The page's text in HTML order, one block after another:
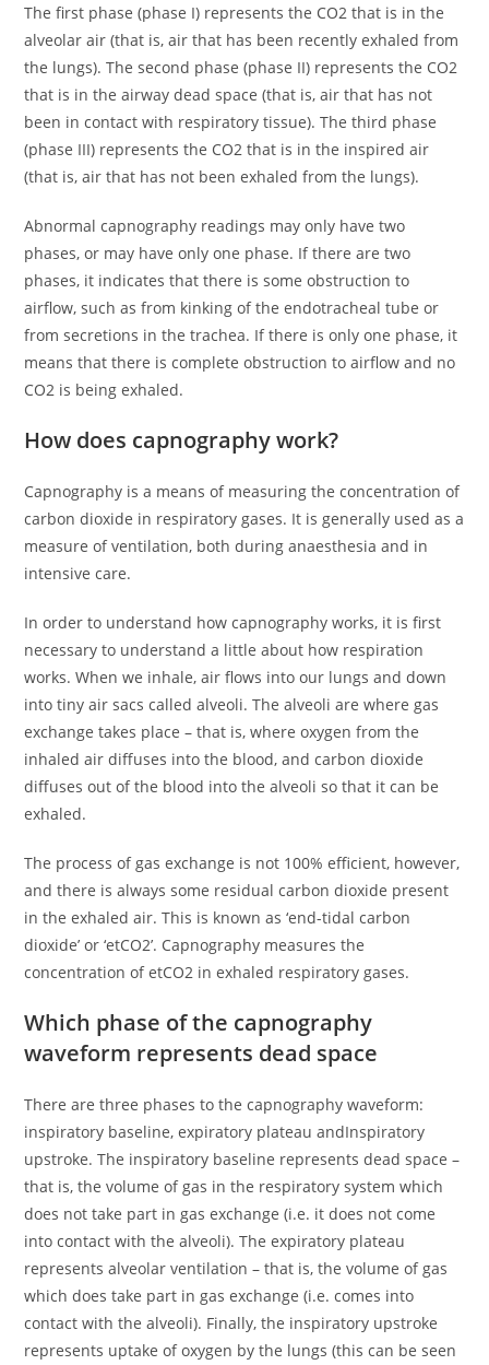
The first phase (phase I) represents the CO2 that is in the
alveolar air (that is, air that has been recently exhaled from
the lungs). The second phase (phase II) represents the CO2
that is in the airway dead space (that is, air that has not
been in contact with respiratory tissue). The third phase
(phase III) represents the CO2 that is in the inspired air
(that is, air that has not been exhaled from the lungs).
Abnormal capnography readings may only have two
phases, or may have only one phase. If there are two
phases, it indicates that there is some obstruction to
airflow, such as from kinking of the endotracheal tube or
from secretions in the trachea. If there is only one phase, it
means that there is complete obstruction to airflow and no
CO2 is being exhaled.
How does capnography work?
Capnography is a means of measuring the concentration of
carbon dioxide in respiratory gases. It is generally used as a
measure of ventilation, both during anaesthesia and in
intensive care.
In order to understand how capnography works, it is first
necessary to understand a little about how respiration
works. When we inhale, air flows into our lungs and down
into tiny air sacs called alveoli. The alveoli are where gas
exchange takes place – that is, where oxygen from the
inhaled air diffuses into the blood, and carbon dioxide
diffuses out of the blood into the alveoli so that it can be
exhaled.
The process of gas exchange is not 100% efficient, however,
and there is always some residual carbon dioxide present
in the exhaled air. This is known as ‘end-tidal carbon
dioxide’ or ‘etCO2’. Capnography measures the
concentration of etCO2 in exhaled respiratory gases.
Which phase of the capnography
waveform represents dead space
There are three phases to the capnography waveform:
inspiratory baseline, expiratory plateau andInspiratory
upstroke. The inspiratory baseline represents dead space –
that is, the volume of gas in the respiratory system which
does not take part in gas exchange (i.e. it does not come
into contact with the alveoli). The expiratory plateau
represents alveolar ventilation – that is, the volume of gas
which does take part in gas exchange (i.e. comes into
contact with the alveoli). Finally, the inspiratory upstroke
represents uptake of oxygen by the lungs (this can be seen